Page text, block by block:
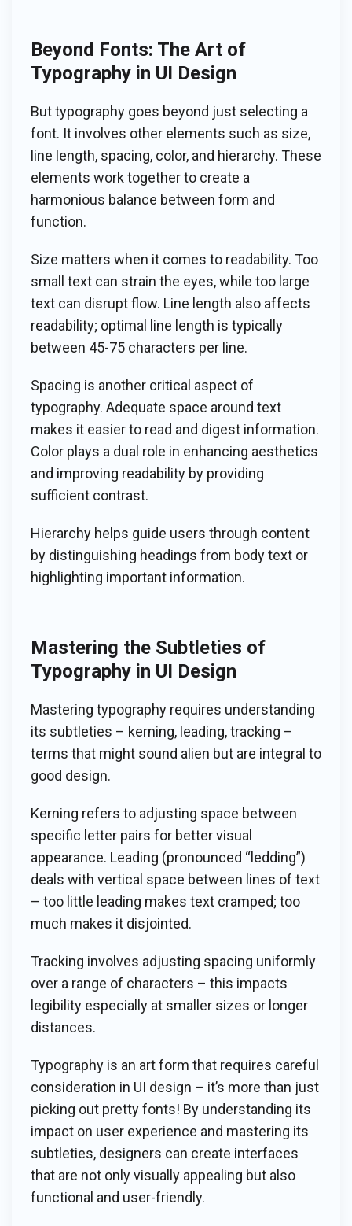
Beyond Fonts: The Art of
Typography in UI Design
But typography goes beyond just selecting a
font. It involves other elements such as size,
line length, spacing, color, and hierarchy. These
elements work together to create a
harmonious balance between form and
function.
Size matters when it comes to readability. Too
small text can strain the eyes, while too large
text can disrupt flow. Line length also affects
readability; optimal line length is typically
between 45-75 characters per line.
Spacing is another critical aspect of
typography. Adequate space around text
makes it easier to read and digest information.
Color plays a dual role in enhancing aesthetics
and improving readability by providing
sufficient contrast.
Hierarchy helps guide users through content
by distinguishing headings from body text or
highlighting important information.
Mastering the Subtleties of
Typography in UI Design
Mastering typography requires understanding
its subtleties – kerning, leading, tracking –
terms that might sound alien but are integral to
good design.
Kerning refers to adjusting space between
specific letter pairs for better visual
appearance. Leading (pronounced “ledding”)
deals with vertical space between lines of text
– too little leading makes text cramped; too
much makes it disjointed.
Tracking involves adjusting spacing uniformly
over a range of characters – this impacts
legibility especially at smaller sizes or longer
distances.
Typography is an art form that requires careful
consideration in UI design – it’s more than just
picking out pretty fonts! By understanding its
impact on user experience and mastering its
subtleties, designers can create interfaces
that are not only visually appealing but also
functional and user-friendly.